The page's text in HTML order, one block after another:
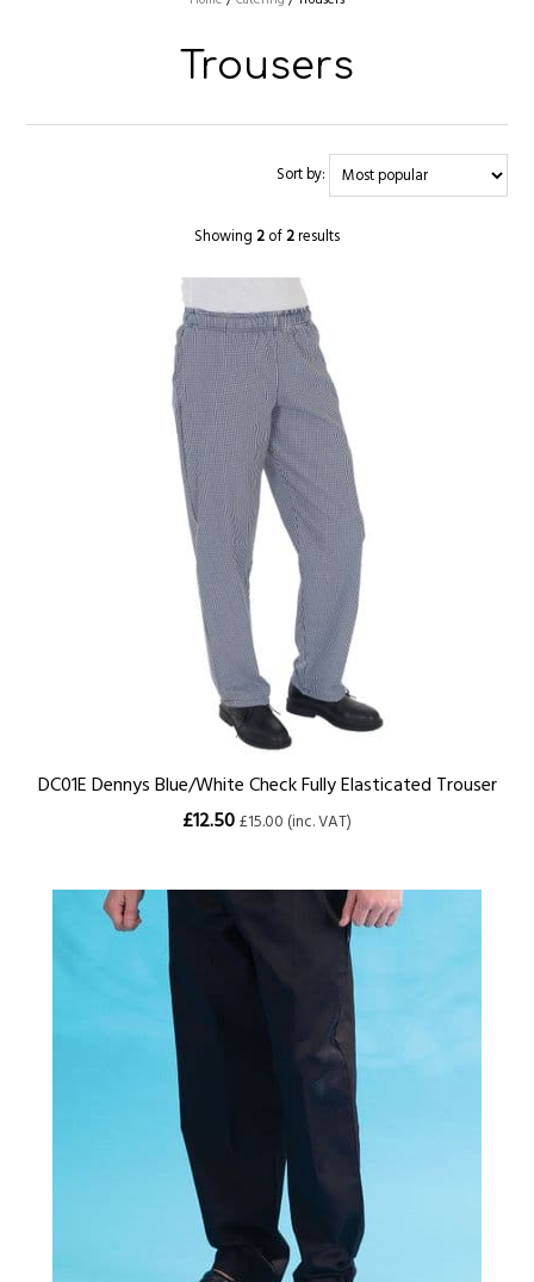
Trousers
Showing2of2results
Sort by:
DC01E Dennys Blue/White Check Fully Elasticated Trouser
£12.50 £15.00 (inc. VAT)